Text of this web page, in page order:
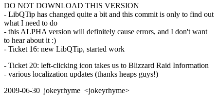
DO NOT DOWNLOAD THIS VERSION
- LibQTip has changed quite a bit and this commit is only to find out
what I need to do
- this ALPHA version will definitely cause errors, and I don't want
to hear about it :)
- Ticket 16: new LibQTip, started work
- Ticket 20: left-clicking icon takes us to Blizzard Raid Information
- various localization updates (thanks heaps guys!)
2009-06-30 jokeyrhyme <jokeyrhyme>